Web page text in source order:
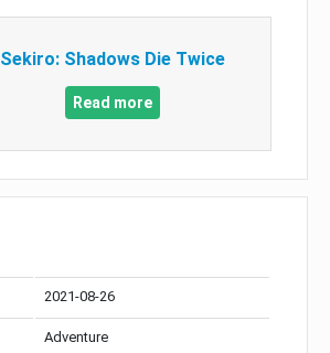
Sekiro: Shadows Die Twice
Read more
2021-08-26
Adventure